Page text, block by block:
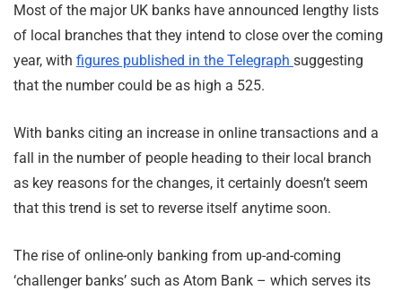
Most of the major UK banks have announced lengthy lists
of local branches that they intend to close over the coming
year, with figures published in the Telegraph suggesting
that the number could be as high a 525.
With banks citing an increase in online transactions and a
fall in the number of people heading to their local branch
as key reasons for the changes, it certainly doesn’t seem
that this trend is set to reverse itself anytime soon.
The rise of online-only banking from up-and-coming
‘challenger banks’ such as Atom Bank – which serves its